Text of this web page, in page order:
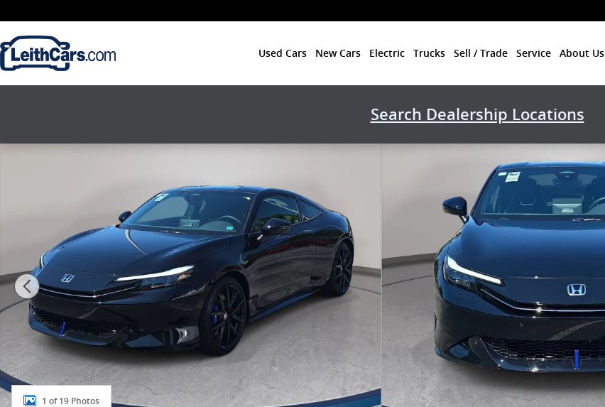
Used Cars New Cars Electric Trucks Sell / Trade Service About Us
Search Dealership Locations
New 2026 Honda Prelude Hatchback Photo 1 of 19
1 of 19 Photos